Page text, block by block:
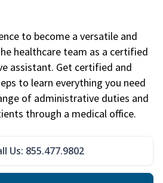
to become a versatile and
healthcare team as a certified
assistant. Get certified and
to learn everything you need
of administrative duties and
through a medical office.
Us: 855.477.9802